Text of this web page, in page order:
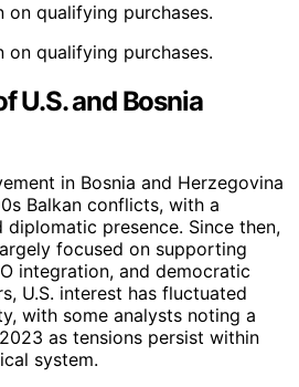
on qualifying purchases.
on qualifying purchases.
U.S. and Bosnia
in Bosnia and Herzegovina
Balkan conflicts, with a
presence. Since then,
focused on supporting
integration, and democratic
U.S. interest has fluctuated
with some analysts noting a
as tensions persist within
system.